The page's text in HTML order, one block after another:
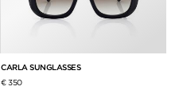
CARLA SUNGLASSES
€ 350